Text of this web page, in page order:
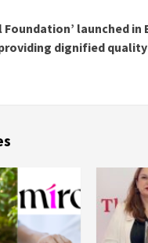
Foundation’ launched in
dignified